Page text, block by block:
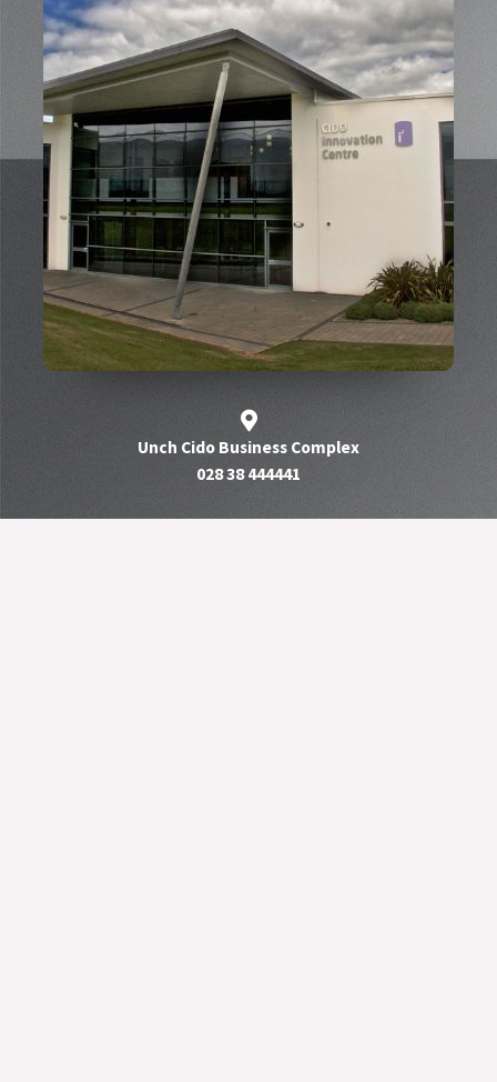
Unch Cido Business Complex
028 38 444441